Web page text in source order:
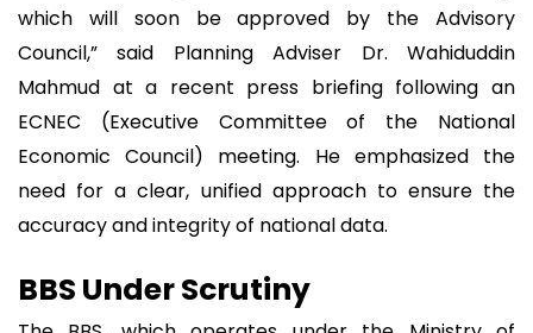
which will soon be approved by the Advisory
Council,” said Planning Adviser Dr. Wahiduddin
Mahmud at a recent press briefing following an
ECNEC (Executive Committee of the National
Economic Council) meeting. He emphasized the
need for a clear, unified approach to ensure the
accuracy and integrity of national data.
BBS Under Scrutiny